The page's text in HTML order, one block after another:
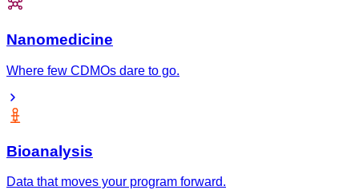
Nanomedicine
Where few CDMOs dare to go.
Bioanalysis
Data that moves your program forward.